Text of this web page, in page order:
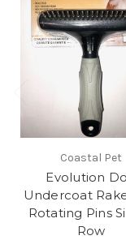
Coastal Pet
Evolution
Undercoat
Rotating Pins
Row